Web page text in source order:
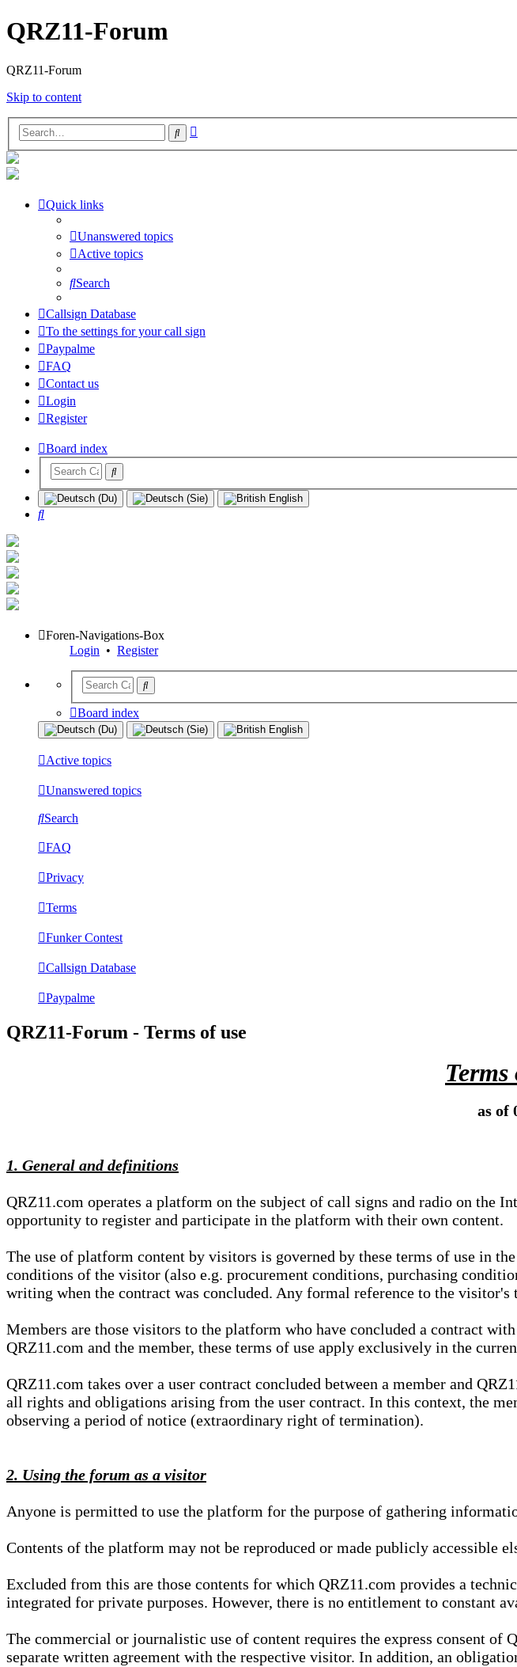
QRZ11-Forum
QRZ11-Forum
Skip to content
Search
Quick links
Unanswered topics
Active topics
Search
Callsign Database
To the settings for your call sign
Paypalme
FAQ
Contact us
Login
Register
Board index
Search
Foren-Navigations-Box
Login • Register
Board index
Active topics
Unanswered topics
Search
FAQ
Privacy
Terms
Funker Contest
Callsign Database
Paypalme
QRZ11-Forum - Terms of use
as of
1. General and definitions
QRZ11.com operates a platform on the subject of call signs and radio on
opportunity to register and participate in the platform with their own content.
The use of platform content by visitors is governed by these terms of use in
conditions of the visitor (also e.g. procurement conditions, purchasing
writing when the contract was concluded. Any formal reference to the visitor's
Members are those visitors to the platform who have concluded a contract
QRZ11.com and the member, these terms of use apply exclusively in the
QRZ11.com takes over a user contract concluded between a member and
all rights and obligations arising from the user contract. In this context, the
observing a period of notice (extraordinary right of termination).
2. Using the forum as a visitor
Anyone is permitted to use the platform for the purpose of gathering
Contents of the platform may not be reproduced or made publicly accessible
Excluded from this are those contents for which QRZ11.com provides a
integrated for private purposes. However, there is no entitlement to constant
The commercial or journalistic use of content requires the express consent
separate written agreement with the respective visitor. In addition, an